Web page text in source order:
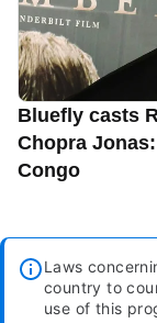
Bluefly casts
Chopra
Congo
Laws
country to
use of this